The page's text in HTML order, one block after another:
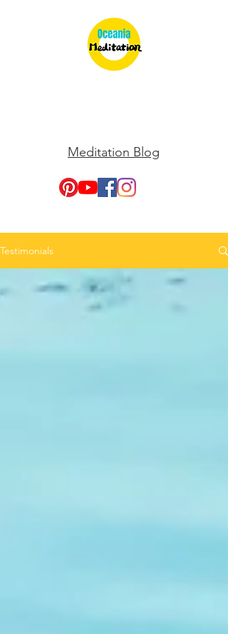
Meditation Blog
Testimonials